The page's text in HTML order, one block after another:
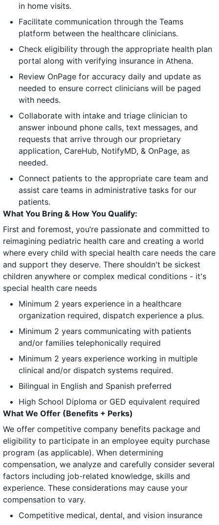
in home visits.
Facilitate communication through the Teams
platform between the healthcare clinicians.
Check eligibility through the appropriate health plan
portal along with verifying insurance in Athena.
Review OnPage for accuracy daily and update as
needed to ensure correct clinicians will be paged
with needs.
Collaborate with intake and triage clinician to
answer inbound phone calls, text messages, and
requests that arrive through our proprietary
application, CareHub, NotifyMD, & OnPage, as
needed.
Connect patients to the appropriate care team and
assist care teams in administrative tasks for our
patients.
What You Bring & How You Qualify:
First and foremost, you’re passionate and committed to
reimagining pediatric health care and creating a world
where every child with special health care needs the care
and support they deserve. There shouldn't be sickest
children anywhere or complex medical conditions - it's
special health care needs
Minimum 2 years experience in a healthcare
organization required, dispatch experience a plus.
Minimum 2 years communicating with patients
and/or families telephonically required
Minimum 2 years experience working in multiple
clinical and/or dispatch systems required.
Bilingual in English and Spanish preferred
High School Diploma or GED equivalent required
What We Offer (Benefits + Perks)
We offer competitive company benefits package and
eligibility to participate in an employee equity purchase
program (as applicable). When determining
compensation, we analyze and carefully consider several
factors including job-related knowledge, skills and
experience. These considerations may cause your
compensation to vary.
Competitive medical, dental, and vision insurance